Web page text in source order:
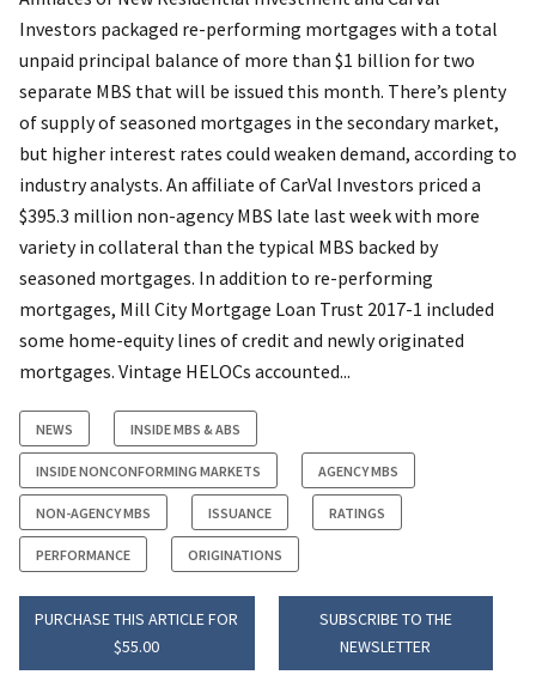
Investors packaged re-performing mortgages with a total
unpaid principal balance of more than $1 billion for two
separate MBS that will be issued this month. There’s plenty
of supply of seasoned mortgages in the secondary market,
but higher interest rates could weaken demand, according to
industry analysts. An affiliate of CarVal Investors priced a
$395.3 million non-agency MBS late last week with more
variety in collateral than the typical MBS backed by
seasoned mortgages. In addition to re-performing
mortgages, Mill City Mortgage Loan Trust 2017-1 included
some home-equity lines of credit and newly originated
mortgages. Vintage HELOCs accounted...
NEWS INSIDE MBS & ABS
INSIDE NONCONFORMING MARKETS AGENCY MBS
NON-AGENCY MBS ISSUANCE RATINGS
PERFORMANCE ORIGINATIONS
PURCHASE THIS ARTICLE FOR
$55.00
SUBSCRIBE TO THE
NEWSLETTER